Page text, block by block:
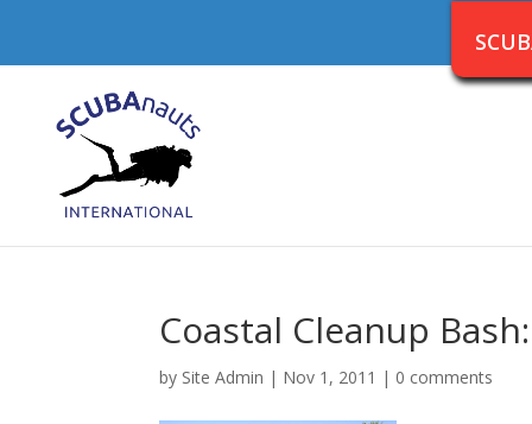
Coastal Cleanup
by Site Admin | Nov 1, 2011 | 0 comments